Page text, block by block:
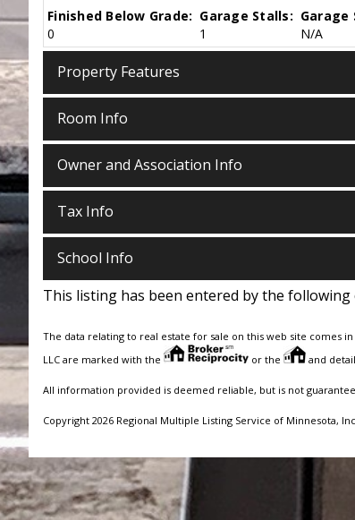
Finished Below Grade:
0
Garage Stalls:
1
Garage
N/A
Property Features
Room Info
Owner and Association Info
Tax Info
School Info
This listing has been entered by the following
The data relating to real estate for sale on this web site comes
LLC are marked with the
or the and
All information provided is deemed reliable, but is not
Copyright 2026 Regional Multiple Listing Service of Minnesota,